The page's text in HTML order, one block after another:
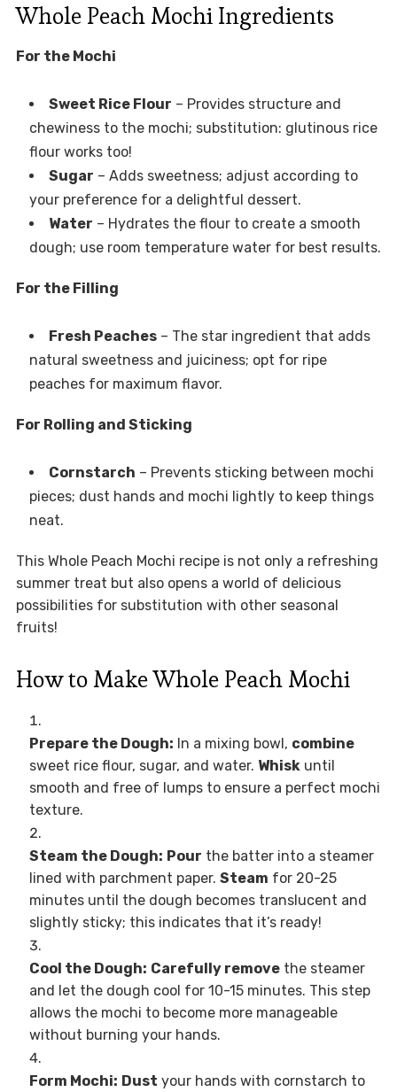
Whole Peach Mochi Ingredients
For the Mochi
Sweet Rice Flour – Provides structure and
chewiness to the mochi; substitution: glutinous rice
flour works too!
Sugar – Adds sweetness; adjust according to
your preference for a delightful dessert.
Water – Hydrates the flour to create a smooth
dough; use room temperature water for best results.
For the Filling
Fresh Peaches– The star ingredient that adds
natural sweetness and juiciness; opt for ripe
peaches for maximum flavor.
For Rolling and Sticking
Cornstarch – Prevents sticking between mochi
pieces; dust hands and mochi lightly to keep things
neat.
This Whole Peach Mochi recipe is not only a refreshing
summer treat but also opens a world of delicious
possibilities for substitution with other seasonal
fruits!
How to Make Whole Peach Mochi
Prepare the Dough: In a mixing bowl, combine
sweet rice flour, sugar, and water. Whiskuntil
smooth and free of lumps to ensure a perfect mochi
texture.
Steam the Dough: Pour the batter into a steamer
lined with parchment paper. Steam for 20-25
minutes until the dough becomes translucent and
slightly sticky; this indicates that it’s ready!
Cool the Dough: Carefully removethe steamer
and let the dough cool for 10-15 minutes. This step
allows the mochi to become more manageable
without burning your hands.
Form Mochi: Dust your hands with cornstarch to